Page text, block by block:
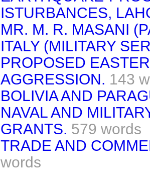
ISTURBANCES,
MR. M. R. MASANI
ITALY (MILITARY
PROPOSED
AGGRESSION. 143
BOLIVIA AND
NAVAL AND
GRANTS. 579 words
TRADE AND
words